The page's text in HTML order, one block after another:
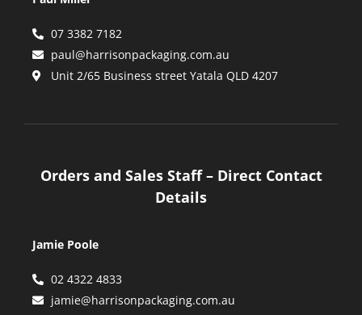
07 3382 7182
paul@harrisonpackaging.com.au
Unit 2/65 Business street Yatala QLD 4207
Orders and Sales Staff – Direct Contact
Details
Jamie Poole
02 4322 4833
jamie@harrisonpackaging.com.au